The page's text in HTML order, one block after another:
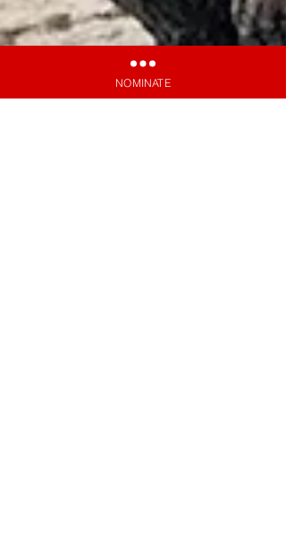
NOMINATE